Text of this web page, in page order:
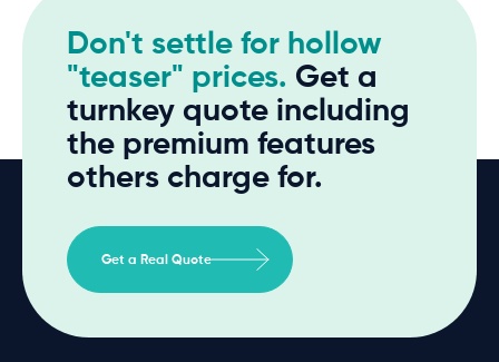
Don't settle for hollow
"teaser" prices. Get a
turnkey quote including
the premium features
others charge for.
Get a Real Quote